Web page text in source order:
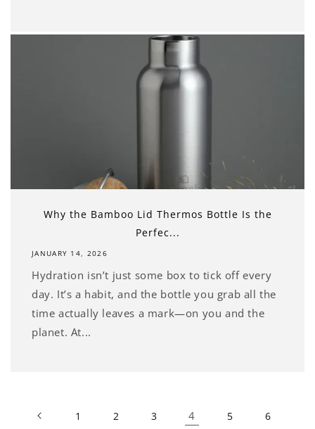
Why the Bamboo Lid Thermos Bottle Is the
Perfec...
JANUARY 14, 2026
Hydration isn’t just some box to tick off every
day. It’s a habit, and the bottle you grab all the
time actually leaves a mark—on you and the
planet. At...
1 2 3 4 5 6